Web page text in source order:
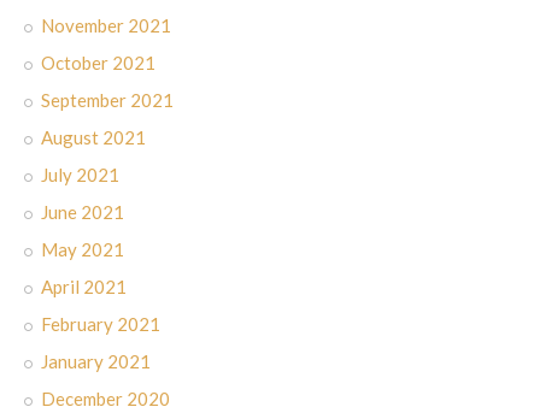
November 2021
October 2021
September 2021
August 2021
July 2021
June 2021
May 2021
April 2021
February 2021
January 2021
December 2020